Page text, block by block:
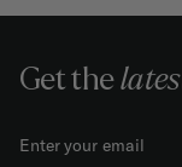
Get the